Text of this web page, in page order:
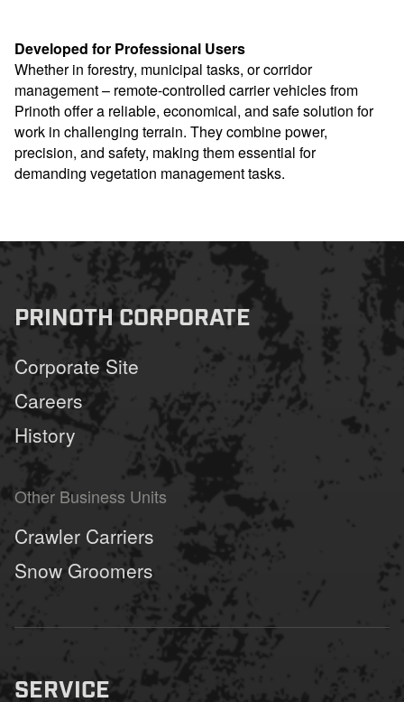
Developed for Professional Users
Whether in forestry, municipal tasks, or corridor
management – remote-controlled carrier vehicles from
Prinoth offer a reliable, economical, and safe solution for
work in challenging terrain. They combine power,
precision, and safety, making them essential for
demanding vegetation management tasks.
PRINOTH CORPORATE
Corporate Site
Careers
History
Other Business Units
Crawler Carriers
Snow Groomers
SERVICE